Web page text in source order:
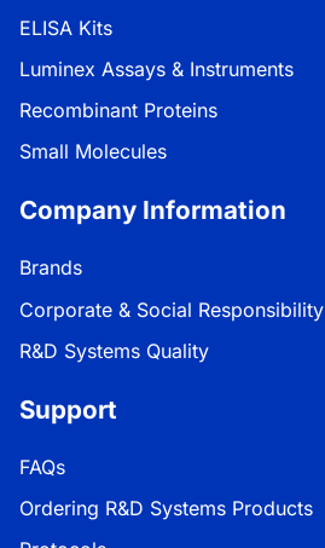
ELISA Kits
Luminex Assays & Instruments
Recombinant Proteins
Small Molecules
Company Information
Brands
Corporate & Social Responsibility
R&D Systems Quality
Support
FAQs
Ordering R&D Systems Products